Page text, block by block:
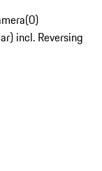
(0)
incl. Reversing